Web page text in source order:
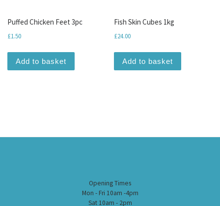
Puffed Chicken Feet 3pc
£1.50
Add to basket
Fish Skin Cubes 1kg
£24.00
Add to basket
Opening Times
Mon - Fri 10am -4pm
Sat 10am - 2pm